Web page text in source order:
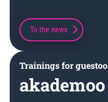
To the news
akademoo
Trainings for guestoo